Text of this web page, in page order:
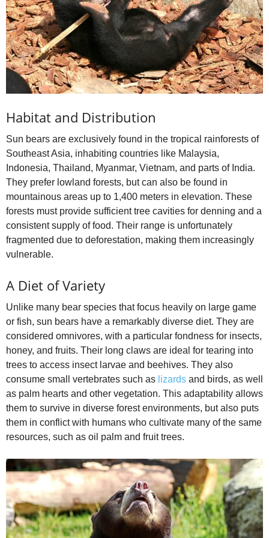
Habitat and Distribution
Sun bears are exclusively found in the tropical rainforests of
Southeast Asia, inhabiting countries like Malaysia,
Indonesia, Thailand, Myanmar, Vietnam, and parts of India.
They prefer lowland forests, but can also be found in
mountainous areas up to 1,400 meters in elevation. These
forests must provide sufficient tree cavities for denning and a
consistent supply of food. Their range is unfortunately
fragmented due to deforestation, making them increasingly
vulnerable.
A Diet of Variety
Unlike many bear species that focus heavily on large game
or fish, sun bears have a remarkably diverse diet. They are
considered omnivores, with a particular fondness for insects,
honey, and fruits. Their long claws are ideal for tearing into
trees to access insect larvae and beehives. They also
consume small vertebrates such as lizards and birds, as well
as palm hearts and other vegetation. This adaptability allows
them to survive in diverse forest environments, but also puts
them in conflict with humans who cultivate many of the same
resources, such as oil palm and fruit trees.